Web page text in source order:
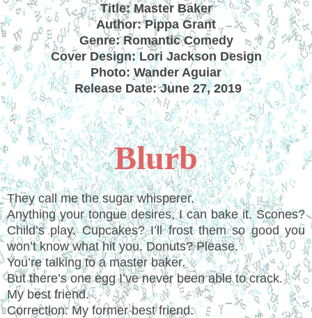
Title: Master Baker
Author: Pippa Grant
Genre: Romantic Comedy
Cover Design: Lori Jackson Design
Photo: Wander Aguiar
Release Date: June 27, 2019
Blurb
They call me the sugar whisperer.
Anything your tongue desires, I can bake it. Scones?
Child’s play. Cupcakes? I’ll frost them so good you
won’t know what hit you. Donuts? Please.
You’re talking to a master baker.
But there’s one egg I’ve never been able to crack.
My best friend.
Correction: My former best friend.